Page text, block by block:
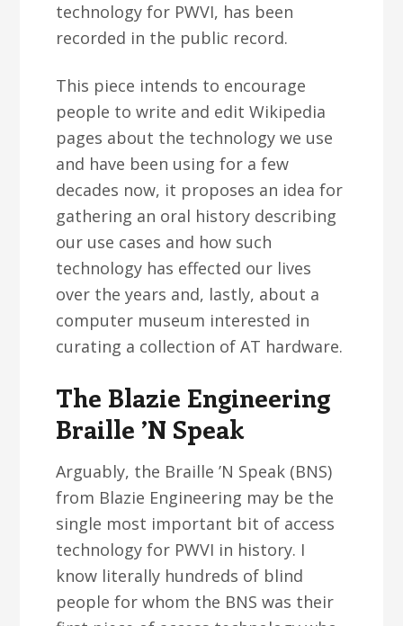
technology for PWVI, has been
recorded in the public record.
This piece intends to encourage
people to write and edit Wikipedia
pages about the technology we use
and have been using for a few
decades now, it proposes an idea for
gathering an oral history describing
our use cases and how such
technology has effected our lives
over the years and, lastly, about a
computer museum interested in
curating a collection of AT hardware.
The Blazie Engineering
Braille ’N Speak
Arguably, the Braille ’N Speak (BNS)
from Blazie Engineering may be the
single most important bit of access
technology for PWVI in history. I
know literally hundreds of blind
people for whom the BNS was their